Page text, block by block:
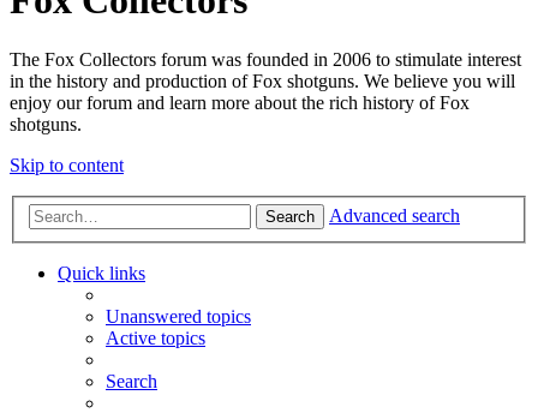
The Fox Collectors forum was founded in 2006 to stimulate interest
in the history and production of Fox shotguns. We believe you will
enjoy our forum and learn more about the rich history of Fox
shotguns.
Skip to content
Search Advanced search
Quick links
Unanswered topics
Active topics
Search